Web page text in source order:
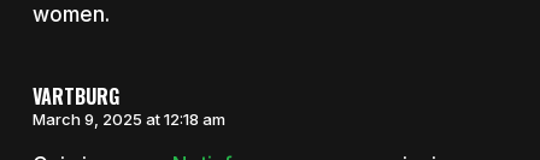
women.
VARTBURG
March 9, 2025 at 12:18 am